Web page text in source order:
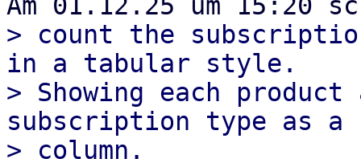
> count the
in a tabular style.
> Showing each
subscription type as a
> column.